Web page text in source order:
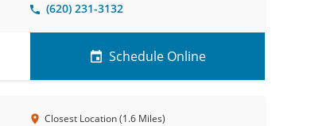
(620) 231-3132
Schedule Online
Closest Location (1.6 Miles)